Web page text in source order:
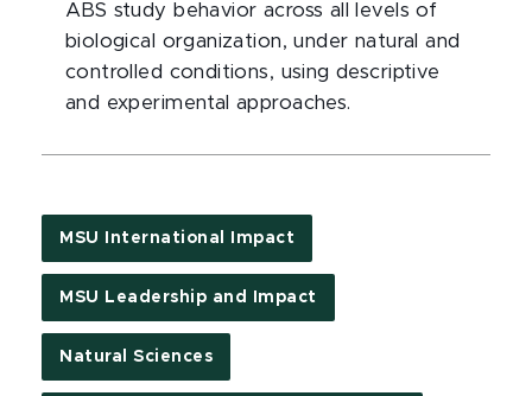
ABS study behavior across all levels of
biological organization, under natural and
controlled conditions, using descriptive
and experimental approaches.
MSU International Impact
MSU Leadership and Impact
Natural Sciences